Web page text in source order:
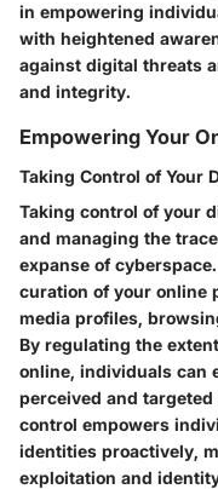
in empowering
with heightened
against digital threats
and integrity.
Empowering Your
Taking Control of Your
Taking control of your
and managing the
expanse of
curation of your online
media profiles,
By regulating the
online, individuals can
perceived and
control empowers
identities proactively,
exploitation and